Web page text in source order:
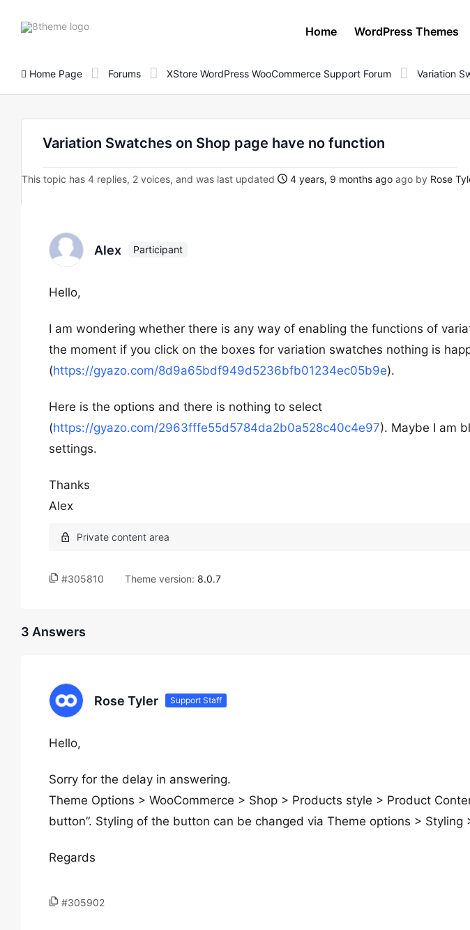
8theme
Home WordPress Themes
Home Page Forums XStore WordPress WooCommerce Support Forum Variation
Variation Swatches on Shop page have no function
This topic has 4 replies, 2 voices, and was last updated 4 years, 9 months ago ago by Rose
Alex Participant
Hello,
I am wondering whether there is any way of enabling the functions of
the moment if you click on the boxes for variation swatches nothing is
(https://gyazo.com/8d9a65bdf949d5236bfb01234ec05b9e).
Here is the options and there is nothing to select
(https://gyazo.com/2963fffe55d5784da2b0a528c40c4e97). Maybe I am
settings.
Thanks
Alex
#305810 Theme version: 8.0.7
3 Answers
Rose Tyler Support Staff
Hello,
Sorry for the delay in answering.
Theme Options > WooCommerce > Shop > Products style > Product
button”. Styling of the button can be changed via Theme options > Styling
Regards
#305902